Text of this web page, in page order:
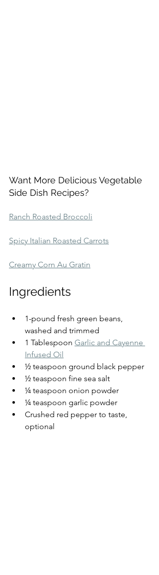
Want More Delicious Vegetable
Side Dish Recipes?
Ranch Roasted Broccoli
Spicy Italian Roasted Carrots
Creamy Corn Au Gratin
Ingredients
1-pound fresh green beans,
washed and trimmed
1 Tablespoon Garlic and Cayenne
Infused Oil
½ teaspoon ground black pepper
½ teaspoon fine sea salt
¼ teaspoon onion powder
¼ teaspoon garlic powder
Crushed red pepper to taste,
optional